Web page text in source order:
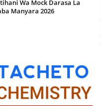
Wa Mock Darasa La
Manyara 2026